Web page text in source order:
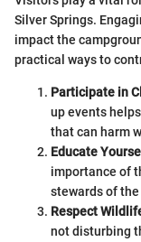
Silver Springs.
impact the
practical ways to
Participate in
up events
that can harm
Educate
importance of
stewards of
Respect
not disturbing